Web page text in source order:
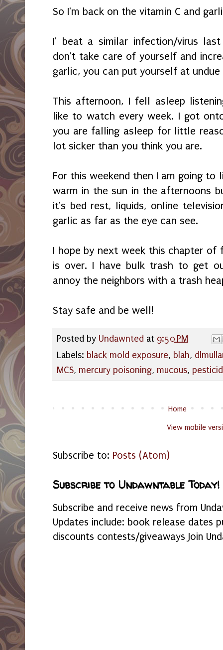
So I'm back on the vitamin C and
I' beat a similar infection/virus
don't take care of yourself and
garlic, you can put yourself at undue
This afternoon, I fell asleep
like to watch every week. I got
you are falling asleep for little
lot sicker than you think you are.
For this weekend then I am going to
warm in the sun in the afternoons
it's bed rest, liquids, online
garlic as far as the eye can see.
I hope by next week this chapter of
is over. I have bulk trash to get
annoy the neighbors with a trash
Stay safe and be well!
Posted by Undawnted at 9:50 PM
Labels: black mold exposure, blah,
MCS, mercury poisoning, mucous,
Home
View mobile
Subscribe to: Posts (Atom)
Subscribe to Undawntable Today!
Subscribe and receive news from
Updates include: book release dates
discounts contests/giveaways Join